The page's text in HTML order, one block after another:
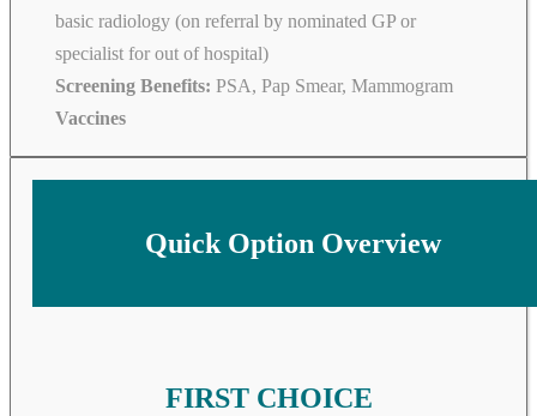
basic radiology (on referral by nominated GP or
specialist for out of hospital)
Screening Benefits: PSA, Pap Smear, Mammogram
Vaccines
Quick Option Overview
FIRST CHOICE